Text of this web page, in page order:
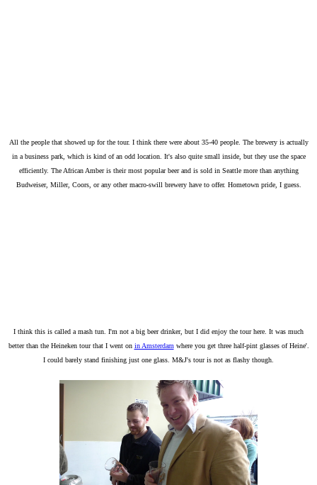
All the people that showed up for the tour. I think there were about 35-40 people. The brewery is actually
in a business park, which is kind of an odd location. It's also quite small inside, but they use the space
efficiently. The African Amber is their most popular beer and is sold in Seattle more than anything
Budweiser, Miller, Coors, or any other macro-swill brewery have to offer. Hometown pride, I guess.
I think this is called a mash tun. I'm not a big beer drinker, but I did enjoy the tour here. It was much
better than the Heineken tour that I went on in Amsterdam where you get three half-pint glasses of Heine'.
I could barely stand finishing just one glass. M&J's tour is not as flashy though.